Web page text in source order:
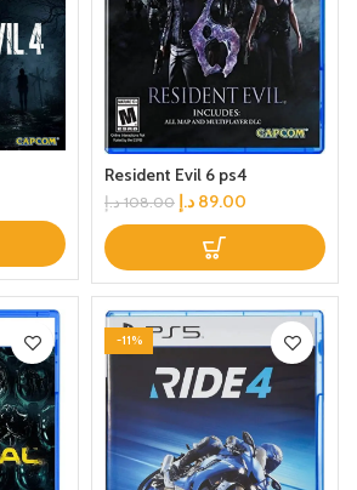
Resident Evil 6 ps4
108.00 د.إ 89.00 د.إ
-11%